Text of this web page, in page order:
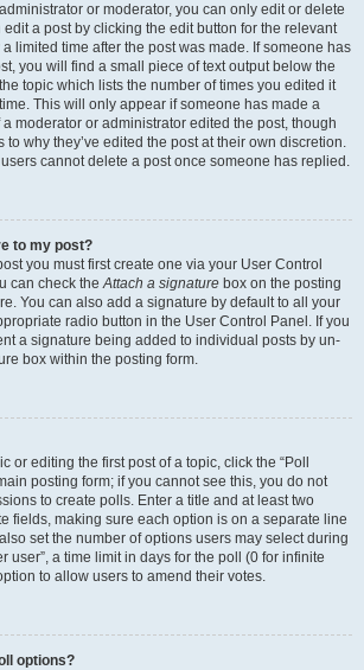
or moderator, you can only edit or delete
a post by clicking the edit button for the relevant
limited time after the post was made. If someone has
you will find a small piece of text output below the
topic which lists the number of times you edited it
This will only appear if someone has made a
moderator or administrator edited the post, though
to why they’ve edited the post at their own discretion.
cannot delete a post once someone has replied.
to my post?
you must first create one via your User Control
can check theAttach a signature box on the posting
You can also add a signature by default to all your
radio button in the User Control Panel. If you
a signature being added to individual posts by un-
box within the posting form.
or editing the first post of a topic, click the “Poll
posting form; if you cannot see this, you do not
to create polls. Enter a title and at least two
fields, making sure each option is on a separate line
set the number of options users may select during
user”, a time limit in days for the poll (0 for infinite
to allow users to amend their votes.
options?